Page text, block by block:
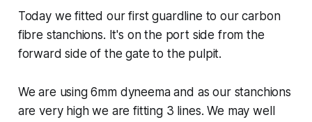
Today we fitted our first guardline to our carbon
fibre stanchions. It's on the port side from the
forward side of the gate to the pulpit.
We are using 6mm dyneema and as our stanchions
are very high we are fitting 3 lines. We may well